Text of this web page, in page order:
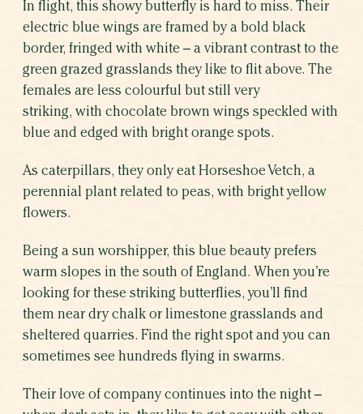
In flight, this showy butterfly is hard to miss. Their
electric blue wings are framed by a bold black
border, fringed with white – a vibrant contrast to the
green grazed grasslands they like to flit above. The
females are less colourful but still very
striking, with chocolate brown wings speckled with
blue and edged with bright orange spots.
As caterpillars, they only eat Horseshoe Vetch, a
perennial plant related to peas, with bright yellow
flowers.
Being a sun worshipper, this blue beauty prefers
warm slopes in the south of England. When you’re
looking for these striking butterflies, you’ll find
them near dry chalk or limestone grasslands and
sheltered quarries. Find the right spot and you can
sometimes see hundreds flying in swarms.
Their love of company continues into the night –